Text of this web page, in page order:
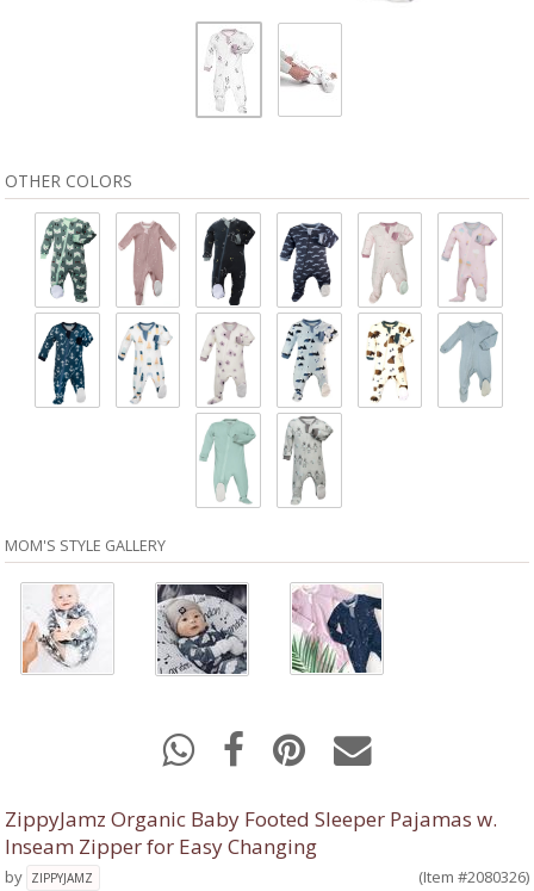
OTHER COLORS
MOM'S STYLE GALLERY
ZippyJamz Organic Baby Footed Sleeper Pajamas w.
Inseam Zipper for Easy Changing
by ZIPPYJAMZ
(Item #2080326)